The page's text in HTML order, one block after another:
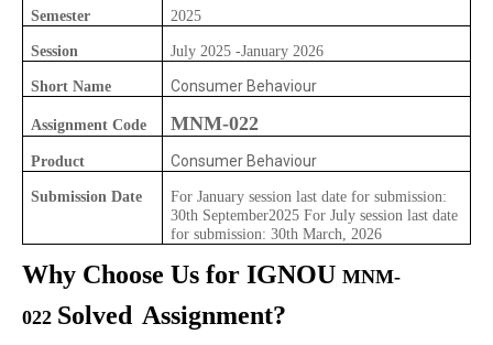
Semester 2025
Session July 2025 -January 2026
Short Name Consumer Behaviour
Assignment Code MNM-022
Product Consumer Behaviour
Submission Date
For January session last date for submission:
30th September2025 For July session last date
for submission: 30th March, 2026
Why Choose Us for IGNOU MNM-
022 Solved Assignment?